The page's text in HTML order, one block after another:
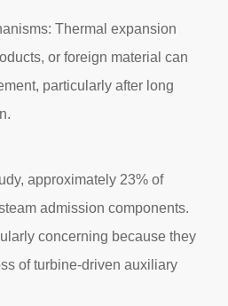
Thermal expansion
or foreign material can
particularly after long
approximately 23% of
admission components.
concerning because they
of turbine-driven auxiliary